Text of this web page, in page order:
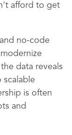
afford to get
no-code
data reveals
is often
and